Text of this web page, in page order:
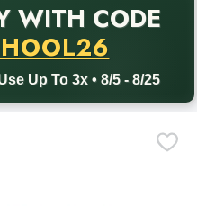
WITH CODE
Up To 3x • 8/5 - 8/25
delivery with promo code